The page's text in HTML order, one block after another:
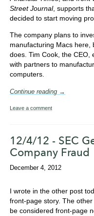
Street Journal, supports
decided to start moving
The company plans to
manufacturing Macs here,
does. Tim Cook, the CEO,
with partners to
computers.
Continue reading →
Leave a comment
12/4/12 - SEC
Company Fraud
December 4, 2012
I wrote in the other post
front-page story. The
be considered front-page